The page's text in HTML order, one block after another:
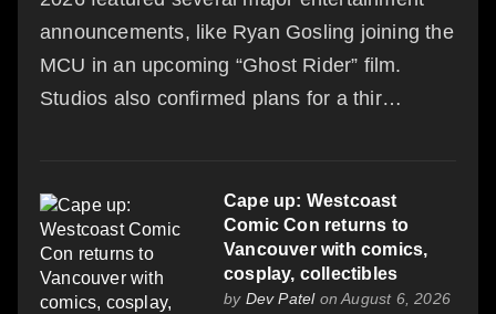
announcements, like Ryan Gosling joining the
MCU in an upcoming “Ghost Rider” film.
Studios also confirmed plans for a thir…
Cape up: Westcoast
Comic Con returns to
Vancouver with comics,
cosplay, collectibles
by Dev Patelon August 6, 2026